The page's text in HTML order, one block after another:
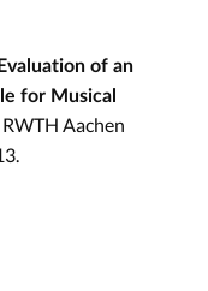
of an
for Musical
Aachen